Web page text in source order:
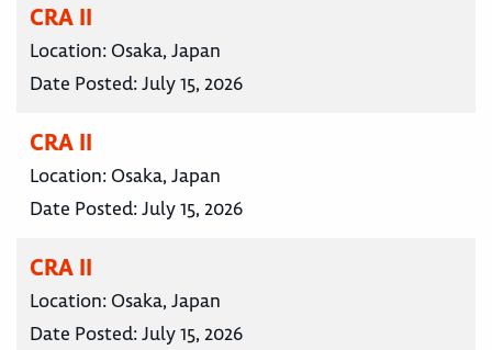
CRA II
Location: Osaka, Japan
Date Posted:July 15, 2026
CRA II
Location: Osaka, Japan
Date Posted:July 15, 2026
CRA II
Location: Osaka, Japan
Date Posted:July 15, 2026